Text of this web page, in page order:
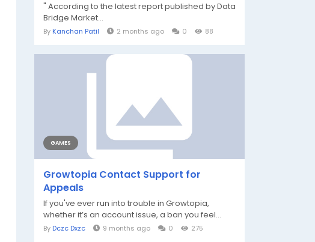
" According to the latest report published by Data
Bridge Market...
By Kanchan Patil 2 months ago 0 88
GAMES
Growtopia Contact Support for
Appeals
If you've ever run into trouble in Growtopia,
whether it’s an account issue, a ban you feel...
By Dczc Dxzc 9 months ago 0 275